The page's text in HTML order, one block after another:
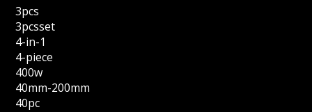
3pcs
3pcsset
4-in-1
4-piece
400w
40mm-200mm
40pc